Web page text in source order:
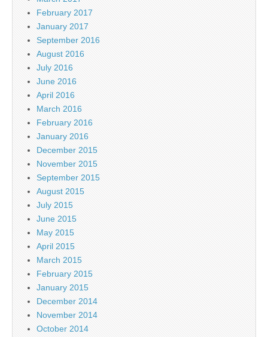
February 2017
January 2017
September 2016
August 2016
July 2016
June 2016
April 2016
March 2016
February 2016
January 2016
December 2015
November 2015
September 2015
August 2015
July 2015
June 2015
May 2015
April 2015
March 2015
February 2015
January 2015
December 2014
November 2014
October 2014